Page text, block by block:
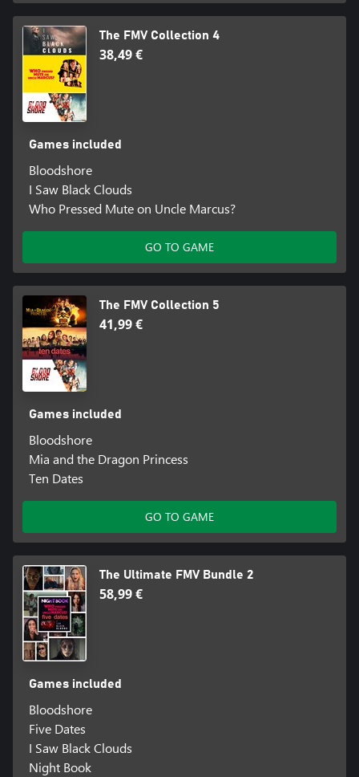
The FMV Collection 4
38,49 €
Games included
Bloodshore
I Saw Black Clouds
Who Pressed Mute on Uncle Marcus?
GO TO GAME
The FMV Collection 5
41,99 €
Games included
Bloodshore
Mia and the Dragon Princess
Ten Dates
GO TO GAME
The Ultimate FMV Bundle 2
58,99 €
Games included
Bloodshore
Five Dates
I Saw Black Clouds
Night Book